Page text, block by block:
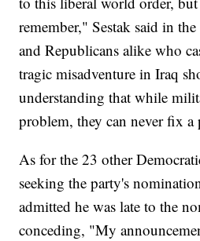
remember," Sestak said in
and Republicans alike who
tragic misadventure in Iraq
understanding that while
problem, they can never fix
As for the 23 other
seeking the party's
admitted he was late to the
conceding, "My